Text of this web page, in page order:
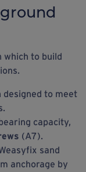
which to build
designed to meet
capacity,
(A7).
sand
anchorage by